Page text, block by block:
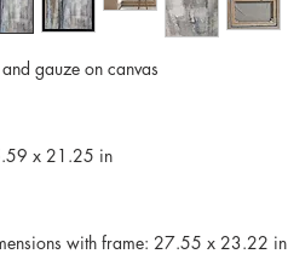
gauze on canvas
x 21.25 in
with frame: 27.55 x 23.22 in